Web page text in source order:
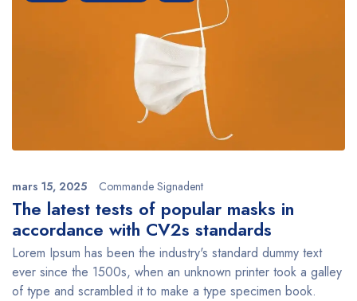
mars 15, 2025 Commande Signadent
The latest tests of popular masks in
accordance with CV2s standards
Lorem Ipsum has been the industry's standard dummy text
ever since the 1500s, when an unknown printer took a galley
of type and scrambled it to make a type specimen book.